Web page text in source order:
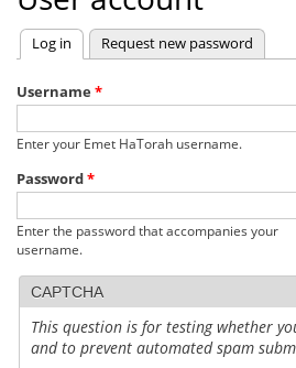
Primary
tabs
Log in (active tab)
Request new password
Username *
Enter your Emet HaTorah username.
Password*
Enter the password that accompanies your
username.
CAPTCHA
This question is for testing whether
and to prevent automated spam